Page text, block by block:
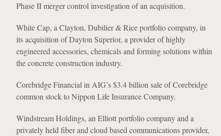
Phase II merger control investigation of an acquisition.
White Cap, a Clayton, Dubilier & Rice portfolio company, in
its acquisition of Dayton Superior, a provider of highly
engineered accessories, chemicals and forming solutions within
the concrete construction industry.
Corebridge Financial in AIG’s $3.4 billion sale of Corebridge
common stock to Nippon Life Insurance Company.
Windstream Holdings, an Elliott portfolio company and a
privately held fiber and cloud based communications provider,